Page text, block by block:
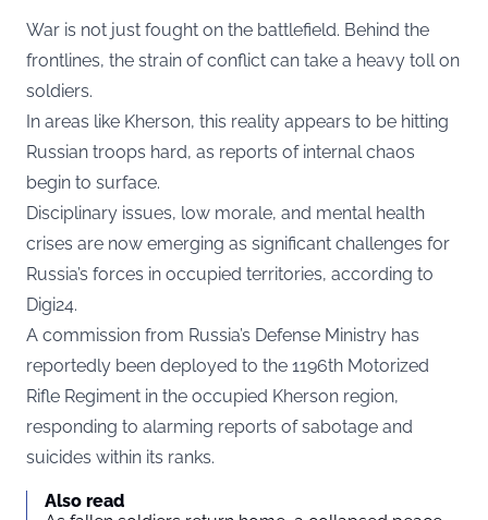
War is not just fought on the battlefield. Behind the
frontlines, the strain of conflict can take a heavy toll on
soldiers.
In areas like Kherson, this reality appears to be hitting
Russian troops hard, as reports of internal chaos
begin to surface.
Disciplinary issues, low morale, and mental health
crises are now emerging as significant challenges for
Russia’s forces in occupied territories, according to
Digi24.
A commission from Russia’s Defense Ministry has
reportedly been deployed to the 1196th Motorized
Rifle Regiment in the occupied Kherson region,
responding to alarming reports of sabotage and
suicides within its ranks.
Also read